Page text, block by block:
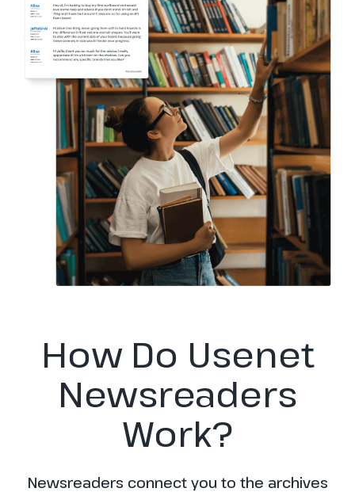
How Do Usenet
Newsreaders
Work?
Newsreaders connect you to the archives